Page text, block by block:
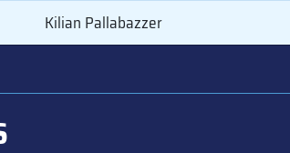
Kilian Pallabazzer